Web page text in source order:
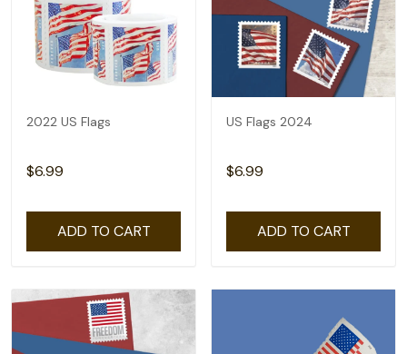
2022 US Flags
$6.99
ADD TO CART
US Flags 2024
$6.99
ADD TO CART